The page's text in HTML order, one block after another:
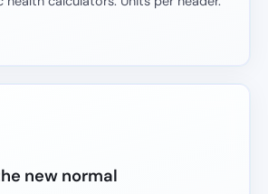
new normal